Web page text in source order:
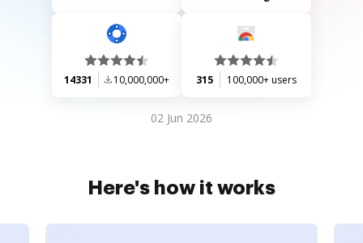
14331 10,000,000+ 315 100,000+ users
02 Jun 2026
Here's how it works